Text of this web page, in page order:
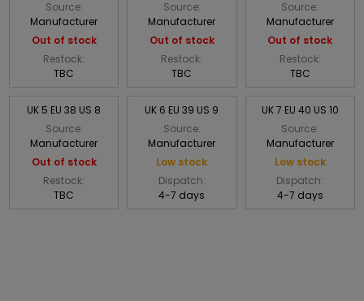
Source:
Manufacturer
Out of stock
Restock:
TBC
Source:
Manufacturer
Out of stock
Restock:
TBC
Source:
Manufacturer
Out of stock
Restock:
TBC
UK 5 EU 38 US 8
Source:
Manufacturer
Out of stock
Restock:
TBC
UK 6 EU 39 US 9
Source:
Manufacturer
Low stock
Dispatch:
4-7 days
UK 7 EU 40 US 10
Source:
Manufacturer
Low stock
Dispatch:
4-7 days